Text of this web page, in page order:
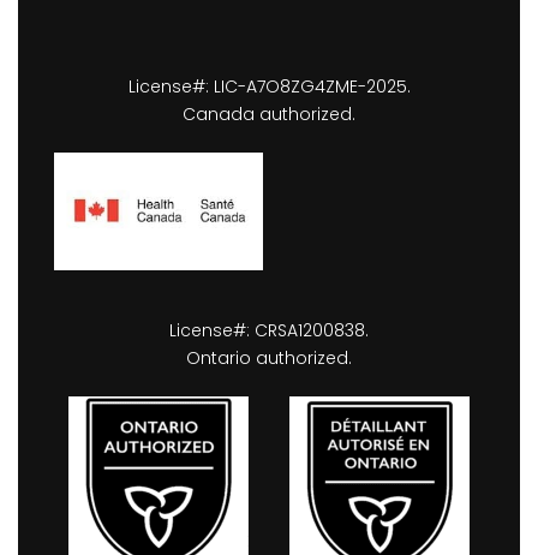
License#: LIC-A7O8ZG4ZME-2025.
Canada authorized.
License#: CRSA1200838.
Ontario authorized.